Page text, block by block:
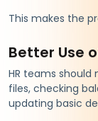
This makes the
Better Use
HR teams
files, checking
updating basic